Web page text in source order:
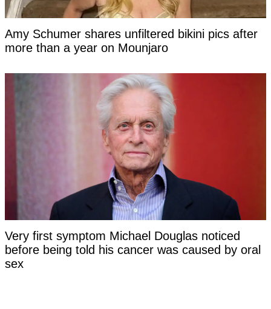
Amy Schumer shares unfiltered bikini pics after
more than a year on Mounjaro
Very first symptom Michael Douglas noticed
before being told his cancer was caused by oral
sex